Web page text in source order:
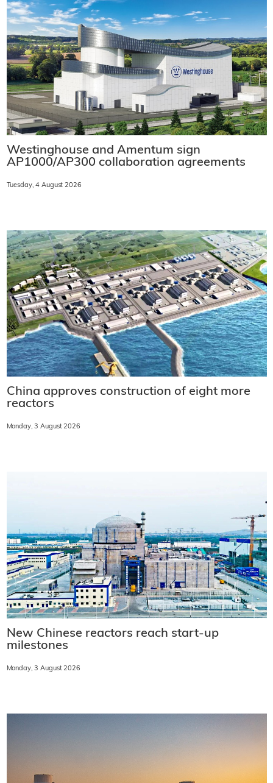
Westinghouse and Amentum sign
AP1000/AP300 collaboration agreements
Tuesday, 4 August 2026
China approves construction of eight more
reactors
Monday, 3 August 2026
New Chinese reactors reach start-up
milestones
Monday, 3 August 2026